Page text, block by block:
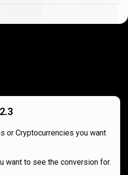
or Cryptocurrencies you want
want to see the conversion for.